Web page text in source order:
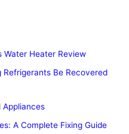
Water Heater Review
Refrigerants Be Recovered
Appliances
A Complete Fixing Guide